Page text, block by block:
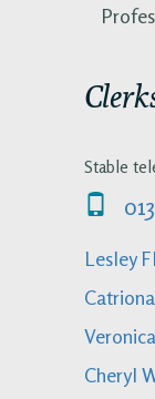
Stable
Lesley
Cheryl